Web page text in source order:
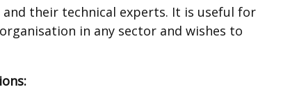
their technical experts. It is useful for
in any sector and wishes to